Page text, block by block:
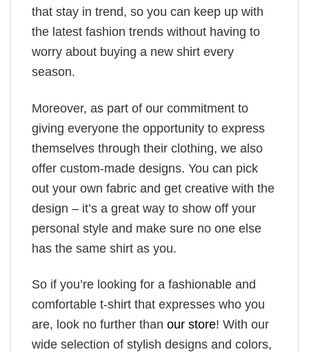
that stay in trend, so you can keep up with
the latest fashion trends without having to
worry about buying a new shirt every
season.
Moreover, as part of our commitment to
giving everyone the opportunity to express
themselves through their clothing, we also
offer custom-made designs. You can pick
out your own fabric and get creative with the
design – it’s a great way to show off your
personal style and make sure no one else
has the same shirt as you.
So if you’re looking for a fashionable and
comfortable t-shirt that expresses who you
are, look no further than our store! With our
wide selection of stylish designs and colors,